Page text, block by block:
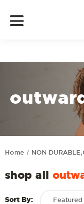
Home NON
shop all
Sort By: